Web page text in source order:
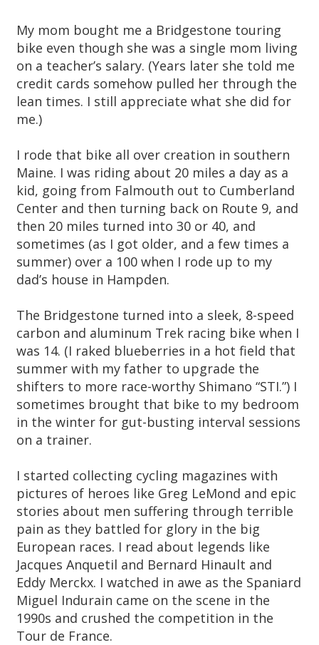
My mom bought me a Bridgestone touring
bike even though she was a single mom living
on a teacher’s salary. (Years later she told me
credit cards somehow pulled her through the
lean times. I still appreciate what she did for
me.)
I rode that bike all over creation in southern
Maine. I was riding about 20 miles a day as a
kid, going from Falmouth out to Cumberland
Center and then turning back on Route 9, and
then 20 miles turned into 30 or 40, and
sometimes (as I got older, and a few times a
summer) over a 100 when I rode up to my
dad’s house in Hampden.
The Bridgestone turned into a sleek, 8-speed
carbon and aluminum Trek racing bike when I
was 14. (I raked blueberries in a hot field that
summer with my father to upgrade the
shifters to more race-worthy Shimano “STI.”) I
sometimes brought that bike to my bedroom
in the winter for gut-busting interval sessions
on a trainer.
I started collecting cycling magazines with
pictures of heroes like Greg LeMond and epic
stories about men suffering through terrible
pain as they battled for glory in the big
European races. I read about legends like
Jacques Anquetil and Bernard Hinault and
Eddy Merckx. I watched in awe as the Spaniard
Miguel Indurain came on the scene in the
1990s and crushed the competition in the
Tour de France.